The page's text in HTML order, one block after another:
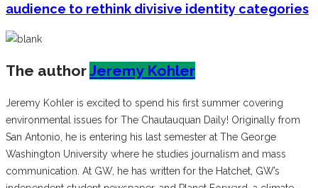
audience to rethink divisive identity categories
The authorJeremy Kohler
Jeremy Kohler is excited to spend his first summer covering
environmental issues for The Chautauquan Daily! Originally from
San Antonio, he is entering his last semester at The George
Washington University where he studies journalism and mass
communication. At GW, he has written for the Hatchet, GW’s